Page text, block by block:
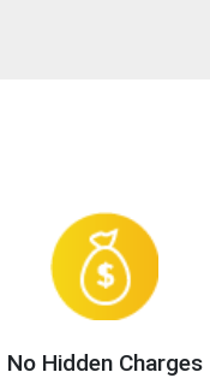
No Hidden Charges